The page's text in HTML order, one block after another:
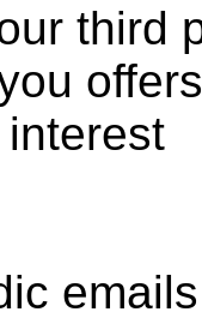
third
emails